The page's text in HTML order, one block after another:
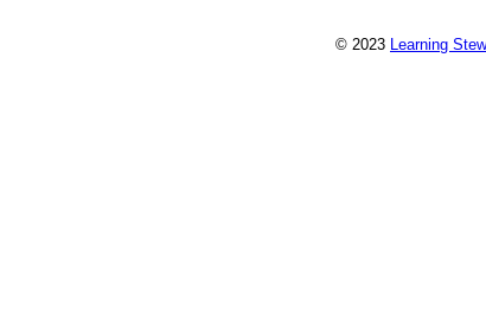
© 2023 Learning